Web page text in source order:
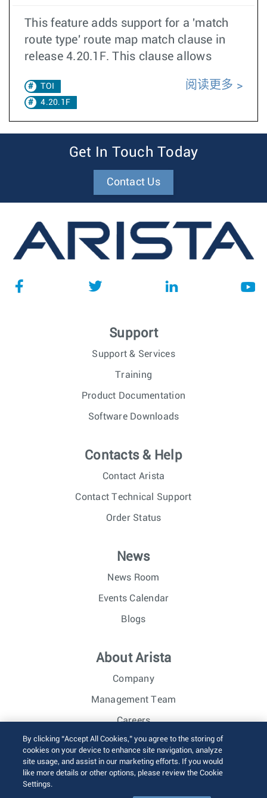
This feature adds support for a 'match
route type' route map match clause in
release 4.20.1F. This clause allows
TOI
4.20.1F
阅读更多
Get In Touch Today
Contact Us
Support
Support & Services
Training
Product Documentation
Software Downloads
Contacts & Help
Contact Arista
Contact Technical Support
Order Status
News
News Room
Events Calendar
Blogs
About Arista
Company
Management Team
Careers
Investor Relations
© 2026 Arista Networks, Inc. All rights reserved.
By clicking “Accept All Cookies,” you agree to the storing of
cookies on your device to enhance site navigation, analyze
site usage, and assist in our marketing efforts. If you would
like more details or other options, please review the Cookie
Settings.